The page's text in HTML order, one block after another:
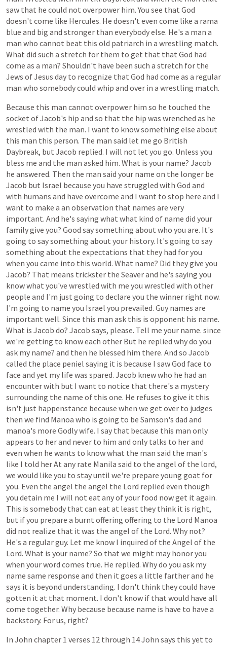
saw that he could not overpower him. You see that God
doesn't come like Hercules. He doesn't even come like a rama
blue and big and stronger than everybodyelse. He's a man a
man who cannot beat this old patriarch in a wrestling match.
What did such a stretch for them to get that that God had
come as a man? Shouldn't have been such a stretch for the
Jews ofJesus day to recognize that God had come as a regular
man who somebodycould whip and over in a wrestling match.
Because this man cannot overpower him so he touched the
socket ofJacob's hip and so that the hip was wrenched as he
wrestled with the man. I want to knowsomething else about
this man this person. The man said let me go British
Daybreak, but Jacob replied. I will not let you go. Unless you
bless me and the man asked him. What is your name? Jacob
he answered. Then the man said your name on the longer be
Jacob but Israel because you have struggled with God and
with humans and have overcome and I want to stop here and I
want to make a an observation that names are very
important. And he's saying what what kind of name did your
familygive you? Good saysomething about who you are. It's
going to saysomething about your history. It's going to say
something about the expectations that they had foryou
when you came into this world. What name? Did theygive you
Jacob? That means trickster the Seaverand he's saying you
knowwhat you've wrestled with me you wrestled with other
people and I'm just going to declare you the winner right now.
I'm going to name you Israel you prevailed. Guy names are
important well. Since this man ask this is opponent his name.
What is Jacob do? Jacob says, please. Tell me your name. since
we're getting to knoweach other But he replied whydo you
ask my name? and then he blessed him there. And so Jacob
called the place peniel saying it is because I sawGod face to
face and yet my life was spared. Jacob knewwho he had an
encounterwith but I want to notice that there's a mystery
surrounding the name of this one. He refuses to give it this
isn't just happenstance because when we get over to judges
then we find Manoa who is going to be Samson's dad and
manoa's more Godlywife. I say that because this man only
appears to herand never to him and only talks to herand
even when he wants to knowwhat the man said the man's
like I told herAt any rate Manila said to the angel of the lord,
we would like you to stayuntil we're prepare young goat for
you. Even the angel the angel the Lord replied even though
you detain me I will not eat anyofyour food nowget it again.
This is somebody that can eat at least they think it is right,
but ifyou prepare a burnt offering offering to the Lord Manoa
did not realize that it was the angel of the Lord. Why not?
He's a regularguy. Let me know I inquired of the Angel of the
Lord. What is your name? So that we might may honoryou
when yourword comes true. He replied. Whydo you ask my
name same response and then it goes a little fartherand he
says it is beyond understanding. I don't think theycould have
gotten it at that moment. I don't know if that would have all
come together. Why because because name is have to have a
backstory. Forus, right?
In John chapter 1 verses 12 through 14John says this yet to